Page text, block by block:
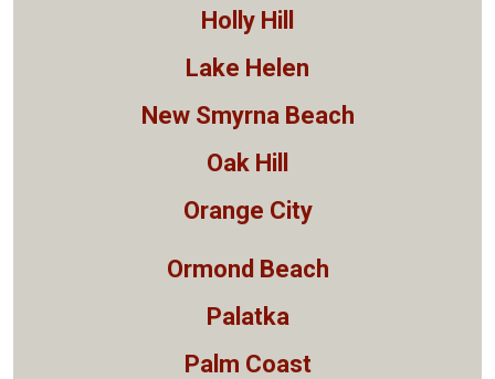
Holly Hill
Lake Helen
New Smyrna Beach
Oak Hill
Orange City
Ormond Beach
Palatka
Palm Coast